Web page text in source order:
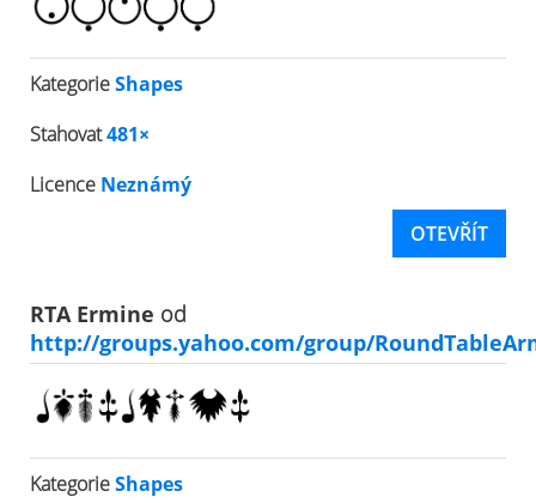
KategorieShapes
Stahovat481×
Licence Neznámý
OTEVŘÍT
RTA Ermine od
http://groups.yahoo.com/group/
KategorieShapes